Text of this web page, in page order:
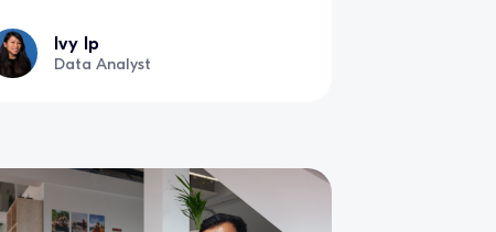
Ivy Ip
Data Analyst